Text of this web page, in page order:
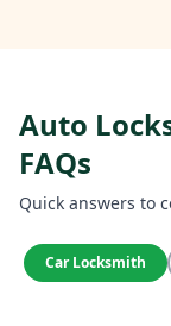
Auto
FAQs
Quick answers to
Car Locksmith